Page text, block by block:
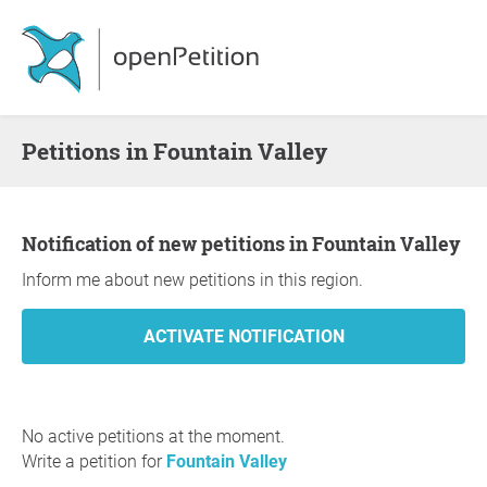
Petitions in Fountain Valley
Notification of new petitions in Fountain Valley
Inform me about new petitions in this region.
No active petitions at the moment.
Write a petition for Fountain Valley